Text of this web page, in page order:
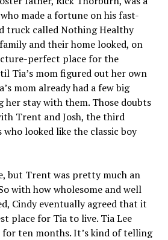
made a fortune on his fast-
truck called Nothing Healthy
and their home looked, on
perfect place for the
Tia’s mom figured out her own
mom already had a few big
stay with them. Those doubts
Trent and Josh, the third
who looked like the classic boy
but Trent was pretty much an
with how wholesome and well
Cindy eventually agreed that it
place for Tia to live. Tia Lee
ten months. It’s kind of telling